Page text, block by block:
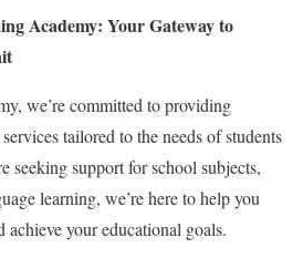
Academy: Your Gateway to
we’re committed to providing
tailored to the needs of students
seeking support for school subjects,
learning, we’re here to help you
achieve your educational goals.